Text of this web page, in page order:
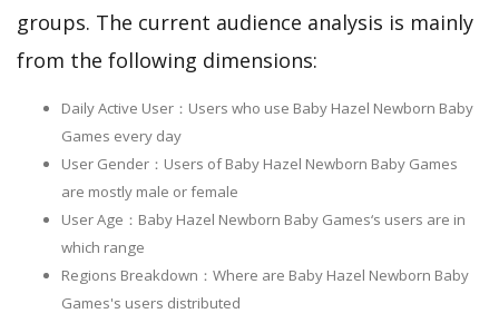
groups. The current audience analysis is mainly
from the following dimensions:
Daily Active User：Users who use Baby Hazel Newborn Baby
Games every day
User Gender：Users of Baby Hazel Newborn Baby Games
are mostly male or female
User Age：Baby Hazel Newborn Baby Games‘s users are in
which range
Regions Breakdown：Where are Baby Hazel Newborn Baby
Games's users distributed